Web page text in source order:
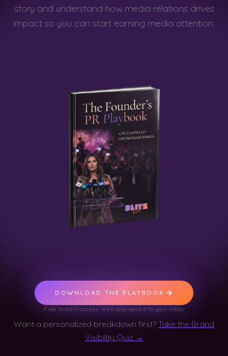
story and understand how media relations drives
impact so you can start earning media attention.
DOWNLOAD THE PLAYBOOK
Free. Instant access. We'll also send it to your inbox.
Want a personalized breakdown first? Take the Brand
Visibility Quiz →